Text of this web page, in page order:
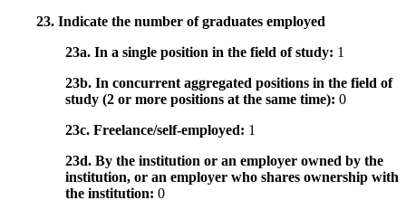
23. Indicate the number of graduates employed
23a. In a single position in the field of study: 1
23b. In concurrent aggregated positions in the field of
study (2 or more positions at the same time): 0
23c. Freelance/self-employed: 1
23d. By the institution or an employer owned by the
institution, or an employer who shares ownership with
the institution: 0